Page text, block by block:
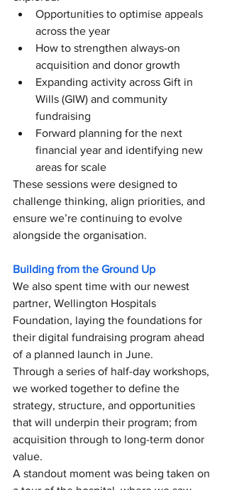
Opportunities to optimise appeals
across the year
How to strengthen always-on
acquisition and donor growth
Expanding activity across Gift in
Wills (GIW) and community
fundraising
Forward planning for the next
financial year and identifying new
areas for scale
These sessions were designed to
challenge thinking, align priorities, and
ensure we’re continuing to evolve
alongside the organisation.
Building from the Ground Up
We also spent time with our newest
partner, Wellington Hospitals
Foundation, laying the foundations for
their digital fundraising program ahead
of a planned launch in June.
Through a series of half-day workshops,
we worked together to define the
strategy, structure, and opportunities
that will underpin their program; from
acquisition through to long-term donor
value.
A standout moment was being taken on